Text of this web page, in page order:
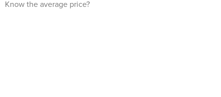
Know the average price?